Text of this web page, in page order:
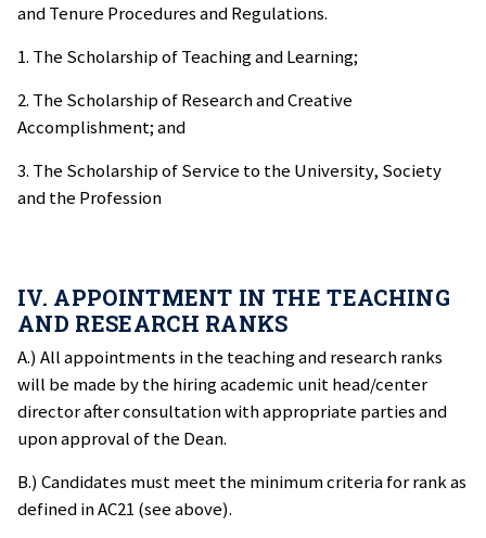
and Tenure Procedures and Regulations.
1. The Scholarship of Teaching and Learning;
2. The Scholarship of Research and Creative
Accomplishment; and
3. The Scholarship of Service to the University, Society
and the Profession
IV. APPOINTMENT IN THE TEACHING
AND RESEARCH RANKS
A.) All appointments in the teaching and research ranks
will be made by the hiring academic unit head/center
director after consultation with appropriate parties and
upon approval of the Dean.
B.) Candidates must meet the minimum criteria for rank as
defined in AC21 (see above).